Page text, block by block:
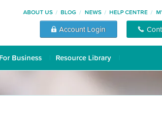
ABOUT US BLOG NEWS HELP CENTRE
Account Login
For Business Resource Library